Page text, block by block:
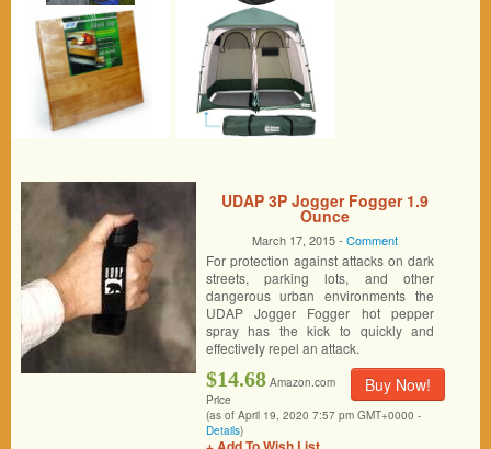
UDAP 3P Jogger Fogger 1.9
Ounce
March 17, 2015 -Comment
For protection against attacks on dark
streets, parking lots, and other
dangerous urban environments the
UDAP Jogger Fogger hot pepper
spray has the kick to quickly and
effectively repel an attack.
Buy Now!
$14.68 Amazon.com
Price
(as of April 19, 2020 7:57 pm GMT+0000 -
Details)